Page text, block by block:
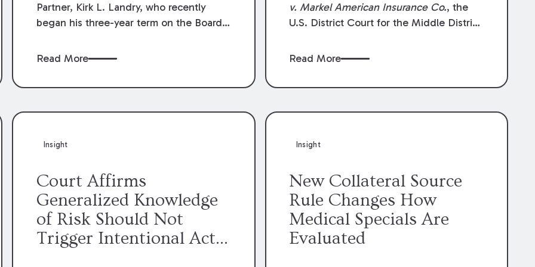
Partner, Kirk L. Landry, who recently
began his three-year term on the Board
of Defense Counsel!
Read More
v. Markel American Insurance Co., the
U.S. District Court for the Middle District
for summary judgment finding that the
policy’s coverage terms and voided
Read More
Insight
Court Affirms
Generalized Knowledge
of Risk Should Not
Trigger Intentional Act
Insight
New Collateral Source
Rule Changes How
Medical Specials Are
Evaluated